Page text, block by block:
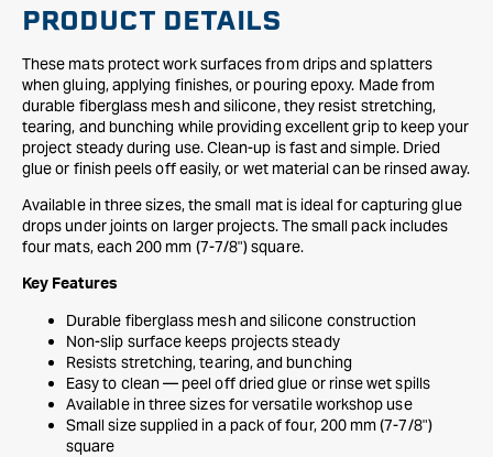
PRODUCT DETAILS
These mats protect work surfaces from drips and splatters
when gluing, applying finishes, or pouring epoxy. Made from
durable fiberglass mesh and silicone, they resist stretching,
tearing, and bunching while providing excellent grip to keep your
project steady during use. Clean-up is fast and simple. Dried
glue or finish peels off easily, or wet material can be rinsed away.
Available in three sizes, the small mat is ideal for capturing glue
drops under joints on larger projects. The small pack includes
four mats, each 200 mm (7-7/8") square.
Key Features
Durable fiberglass mesh and silicone construction
Non-slip surface keeps projects steady
Resists stretching, tearing, and bunching
Easy to clean — peel off dried glue or rinse wet spills
Available in three sizes for versatile workshop use
Small size supplied in a pack of four, 200 mm (7-7/8")
square